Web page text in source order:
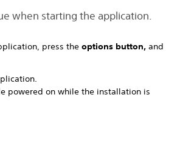
when starting the application.
press the options button, and
powered on while the installation is